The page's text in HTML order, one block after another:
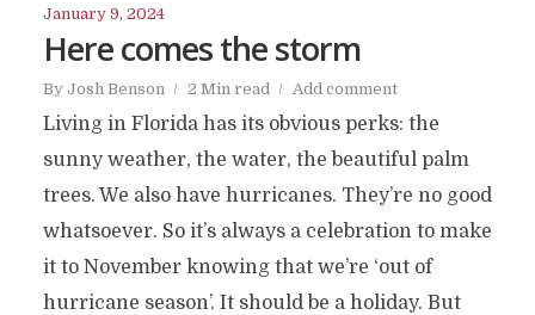
January 9, 2024
Here comes the storm
By Josh Benson 2 Min read Add comment
Living in Florida has its obvious perks: the
sunny weather, the water, the beautiful palm
trees. We also have hurricanes. They’re no good
whatsoever. So it’s always a celebration to make
it to November knowing that we’re ‘out of
hurricane season’. It should be a holiday. But